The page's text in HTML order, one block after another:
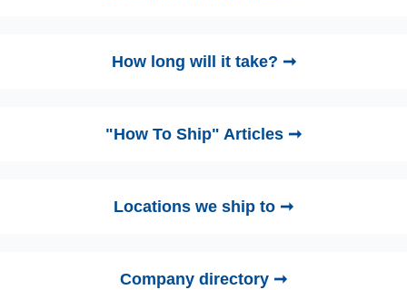
How long will it take? ➞
"How To Ship" Articles ➞
Locations we ship to ➞
Company directory ➞